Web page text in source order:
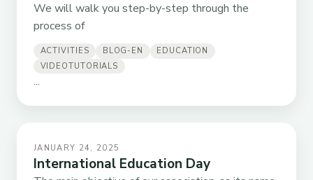
We will walk you step-by-step through the
process of
ACTIVITIES BLOG-EN
EDUCATION
VIDEOTUTORIALS
...
JANUARY 24, 2025
International Education Day